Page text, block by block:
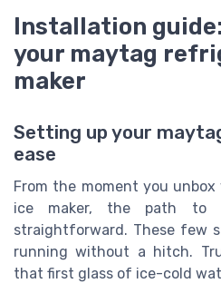
Installation
your maytag
maker
Setting up your
ease
From the moment you
ice maker, the path to
straightforward. These few
running without a hitch.
that first glass of ice-cold